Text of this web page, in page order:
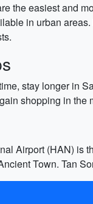
the easiest and
in urban
stay longer in
shopping in the
Airport (HAN) is
Town. Tan